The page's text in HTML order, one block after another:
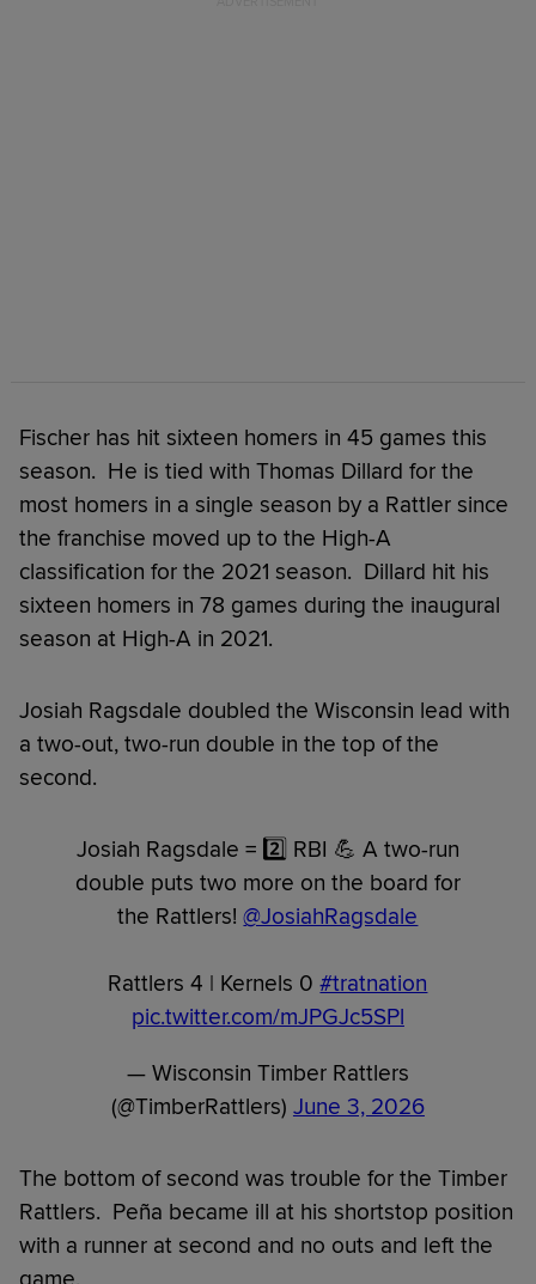
Fischer has hit sixteen homers in 45 games this
season. He is tied with Thomas Dillard for the
most homers in a single season by a Rattler since
the franchise moved up to the High-A
classification for the 2021 season. Dillard hit his
sixteen homers in 78 games during the inaugural
season at High-A in 2021.
Josiah Ragsdale doubled the Wisconsin lead with
a two-out, two-run double in the top of the
second.
Josiah Ragsdale = 2️⃣ RBI 💪 A two-run
double puts two more on the board for
the Rattlers!@JosiahRagsdale
Rattlers 4 | Kernels 0#tratnation
pic.twitter.com/mJPGJc5SPl
— Wisconsin Timber Rattlers
(@TimberRattlers) June 3, 2026
The bottom of second was trouble for the Timber
Rattlers. Peña became ill at his shortstop position
with a runner at second and no outs and left the